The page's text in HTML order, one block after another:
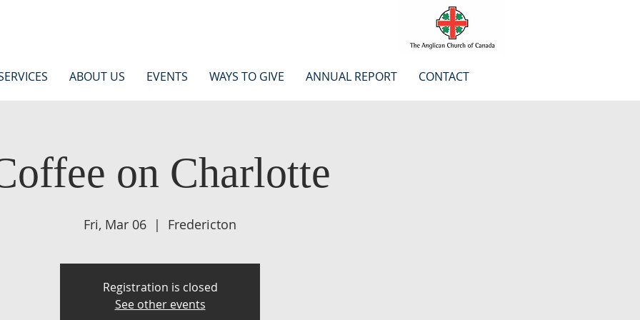
ABOUT US EVENTS WAYS TO GIVE ANNUAL REPORT CONTACT
on Charlotte
Fri, Mar 06
  |
Fredericton
Registration is closed
See other events